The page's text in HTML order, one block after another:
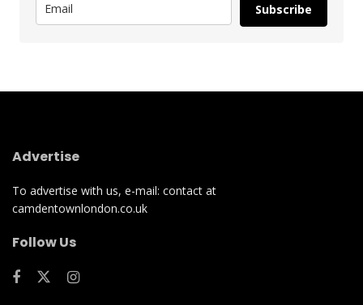
Subscribe
Advertise
To advertise with us, e-mail: contact at
camdentownlondon.co.uk
Follow Us